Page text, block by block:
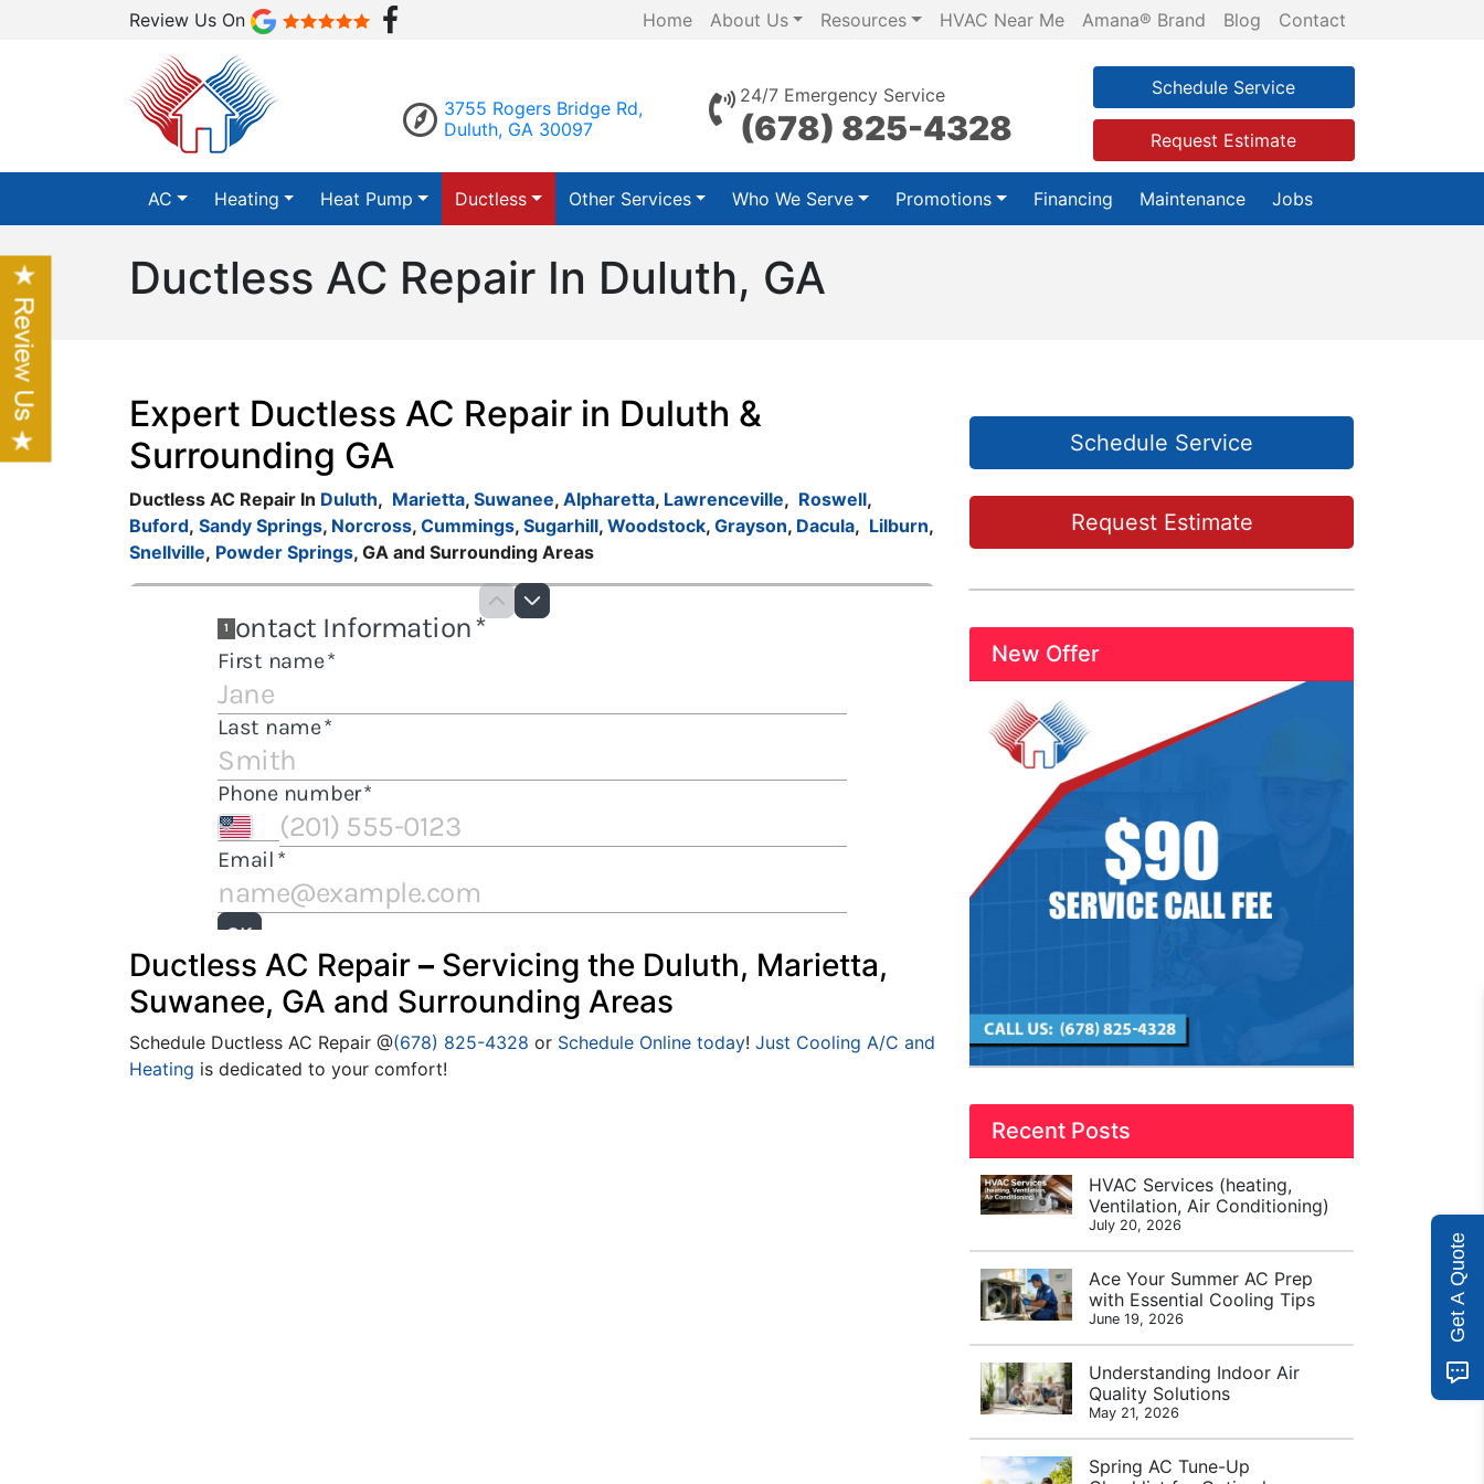
Review Us On Home About Us Resources HVAC Near Me Amana® Brand Blog Contact
3755 Rogers Bridge Rd,
Duluth, GA 30097
24/7 Emergency Service
(678) 825-4328
Schedule Service
Request Estimate
AC Heating Heat Pump Ductless Other Services Who We Serve Promotions Financing Maintenance Jobs
Ductless AC Repair In Duluth, GA
Expert Ductless AC Repair in Duluth &
Surrounding GA
Ductless AC Repair In Duluth, Marietta, Suwanee, Alpharetta, Lawrenceville, Roswell,
Buford, Sandy Springs, Norcross, Cummings, Sugarhill, Woodstock, Grayson, Dacula, Lilburn,
Snellville, Powder Springs, GA and Surrounding Areas
Ductless AC Repair – Servicing the Duluth, Marietta,
Suwanee, GA and Surrounding Areas
Schedule Ductless AC Repair @(678) 825-4328 or Schedule Online today! Just Cooling A/C and
Heating is dedicated to your comfort!
Schedule Service
Request Estimate
New Offer
Recent Posts
HVAC Services (heating,
Ventilation, Air Conditioning)
July 20, 2026
Ace Your Summer AC Prep
with Essential Cooling Tips
June 19, 2026
Understanding Indoor Air
Quality Solutions
May 21, 2026
Spring AC Tune-Up
Get A Quote